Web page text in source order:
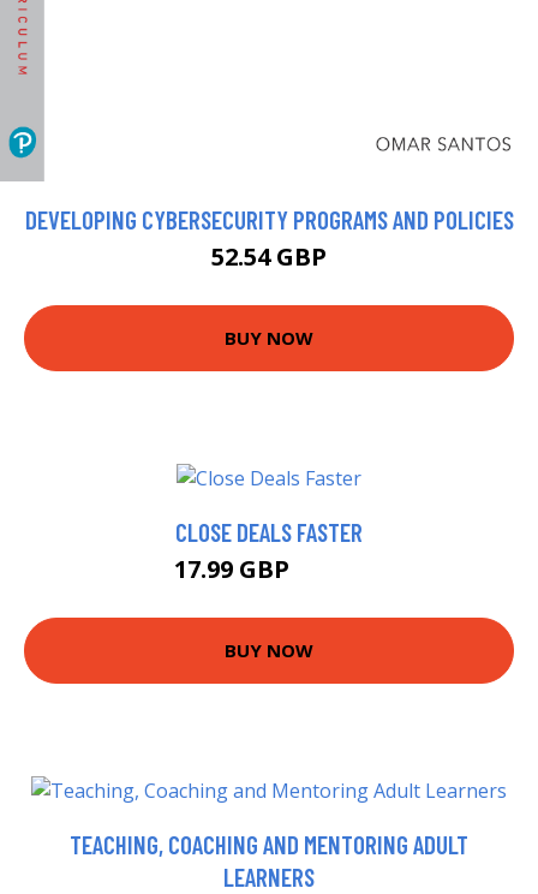
DEVELOPING CYBERSECURITY PROGRAMS AND POLICIES
52.54 GBP
BUY NOW
CLOSE DEALS FASTER
17.99 GBP
BUY NOW
TEACHING, COACHING AND MENTORING ADULT
LEARNERS